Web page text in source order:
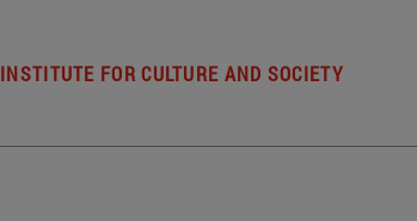
INSTITUTE FOR CULTURE AND SOCIETY